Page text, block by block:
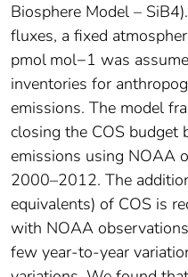
Biosphere Model –
fluxes, a fixed
pmol mol−1 was
inventories for
emissions. The model
closing the COS budget
emissions using NOAA
2000–2012. The
equivalents) of COS is
with NOAA
few year-to-year